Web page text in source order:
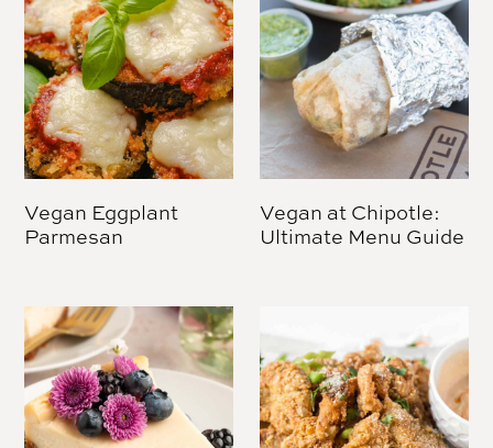
Vegan Eggplant
Parmesan
Vegan at Chipotle:
Ultimate Menu Guide